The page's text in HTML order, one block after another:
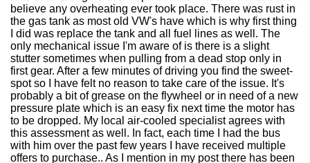
believe any overheating ever took place. There was rust in
the gas tank as most old VW's have which is why first thing
I did was replace the tank and all fuel lines as well. The
only mechanical issue I'm aware of is there is a slight
stutter sometimes when pulling from a dead stop only in
first gear. After a few minutes of driving you find the sweet-
spot so I have felt no reason to take care of the issue. It's
probably a bit of grease on the flywheel or in need of a new
pressure plate which is an easy fix next time the motor has
to be dropped. My local air-cooled specialist agrees with
this assessment as well. In fact, each time I had the bus
with him over the past few years I have received multiple
offers to purchase.. As I mention in my post there has been